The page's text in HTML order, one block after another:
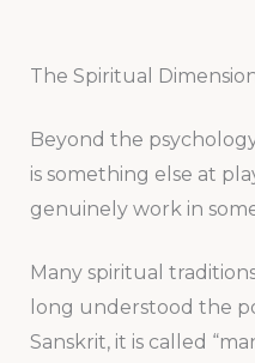
The Spiritual
Beyond the
is something else at
genuinely work in
Many spiritual
long understood the
Sanskrit, it is called